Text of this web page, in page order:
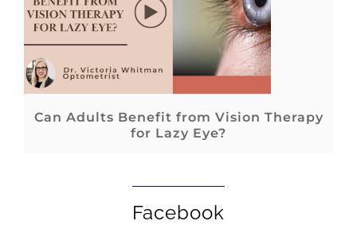
Can Adults Benefit from Vision Therapy
for Lazy Eye?
Facebook